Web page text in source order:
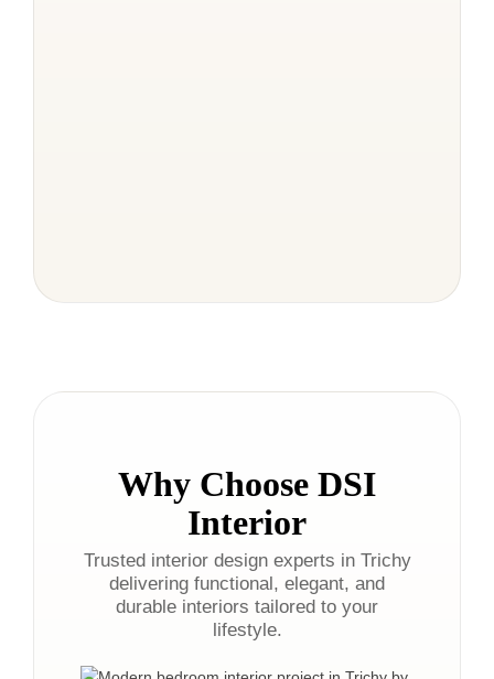
Why Choose DSI
Interior
Trusted interior design experts in Trichy
delivering functional, elegant, and
durable interiors tailored to your
lifestyle.